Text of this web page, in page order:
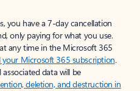
you have a 7-day cancellation
only paying for what you use.
any time in the Microsoft 365
your Microsoft 365 subscription.
data will be
deletion, and destruction in